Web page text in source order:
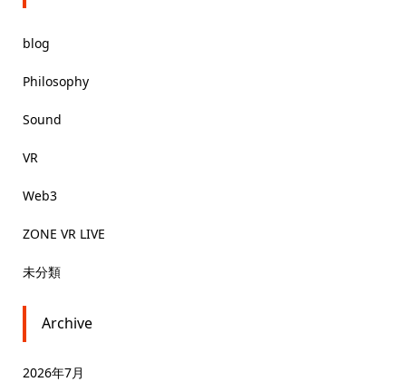
blog
Philosophy
Sound
VR
Web3
ZONE VR LIVE
未分類
Archive
2026年7月